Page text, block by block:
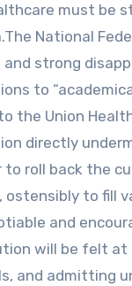
must be
National
and strong
to
the Union
directly
roll back the
to fill
and
will be felt
and admitting